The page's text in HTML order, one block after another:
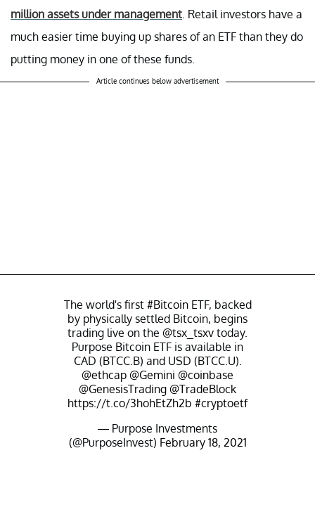
million assets under management. Retail investors have a
much easier time buying up shares of an ETF than they do
putting money in one of these funds.
Article continues below advertisement
The world's first #BitcoinETF, backed
by physically settled Bitcoin, begins
trading live on the @tsx_tsxv today.
Purpose Bitcoin ETF is available in
CAD (BTCC.B) and USD (BTCC.U).
@ethcap @Gemini @coinbase
@GenesisTrading @TradeBlock
https://t.co/3hohEtZh2b #cryptoetf
— Purpose Investments
(@PurposeInvest) February 18, 2021